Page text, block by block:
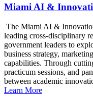
Miami AI &
The Miami AI &
leading cross-disciplinary
government leaders to
business strategy,
capabilities. Through
practicum sessions, and
between academic
Learn More